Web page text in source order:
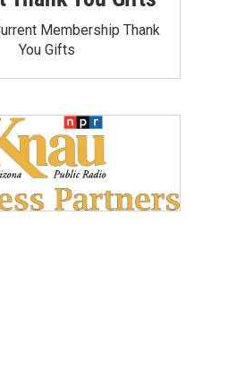
Membership Thank
You Gifts